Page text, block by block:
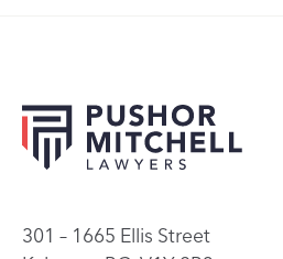
301 – 1665 Ellis Street